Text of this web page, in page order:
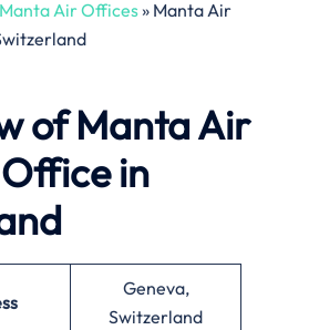
Manta Air Offices» Manta Air
of Manta Air
in
Geneva,
Switzerland